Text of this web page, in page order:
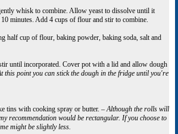
whisk to combine. Allow yeast to dissolve until it
minutes. Add 4 cups of flour and stir to combine.
half cup of flour, baking powder, baking soda, salt and
until incorporated. Cover pot with a lid and allow dough
this point you can stick the dough in the fridge until you're
tins with cooking spray or butter. –Although the rolls will
recommendation would be rectangular. If you choose to
might be slightly less.